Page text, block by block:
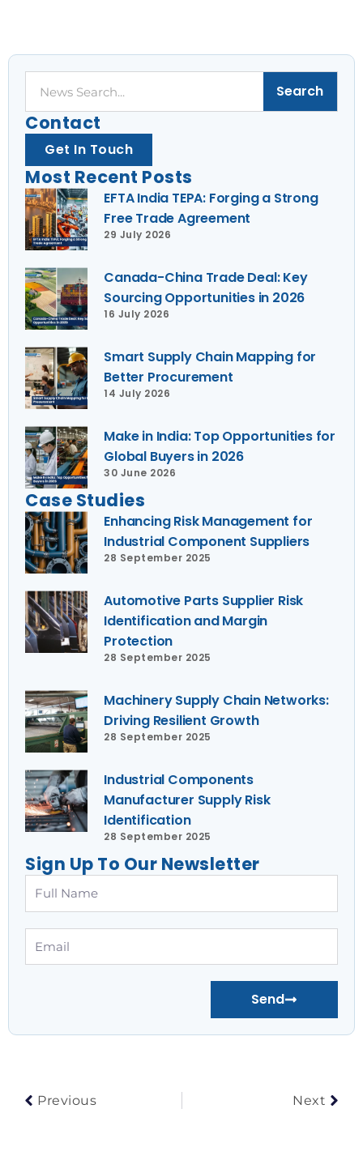
Search
Contact
Get In Touch
Most Recent Posts
EFTA India TEPA: Forging a Strong
Free Trade Agreement
29 July 2026
Canada-China Trade Deal: Key
Sourcing Opportunities in 2026
16 July 2026
Smart Supply Chain Mapping for
Better Procurement
14 July 2026
Make in India: Top Opportunities for
Global Buyers in 2026
30 June 2026
Case Studies
Enhancing Risk Management for
Industrial Component Suppliers
28 September 2025
Automotive Parts Supplier Risk
Identification and Margin
Protection
28 September 2025
Machinery Supply Chain Networks:
Driving Resilient Growth
28 September 2025
Industrial Components
Manufacturer Supply Risk
Identification
28 September 2025
Sign Up To Our Newsletter
Full
Name
Send
Previous Next